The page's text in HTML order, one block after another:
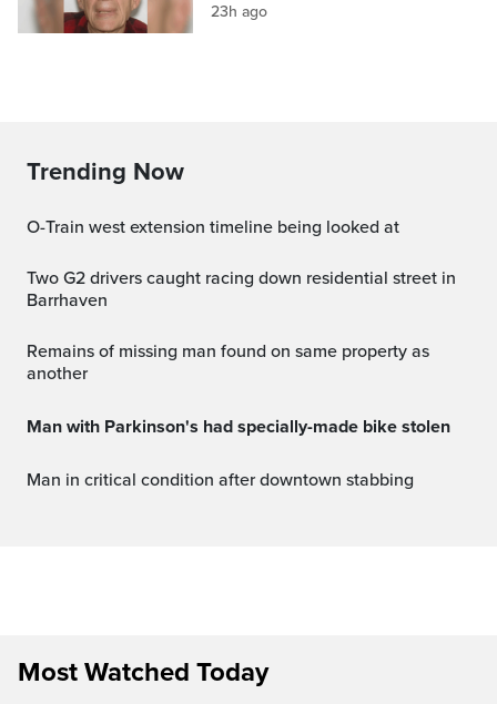
23h ago
Trending Now
O-Train west extension timeline being looked at
Two G2 drivers caught racing down residential street in
Barrhaven
Remains of missing man found on same property as
another
Man with Parkinson's had specially-made bike stolen
Man in critical condition after downtown stabbing
Most Watched Today